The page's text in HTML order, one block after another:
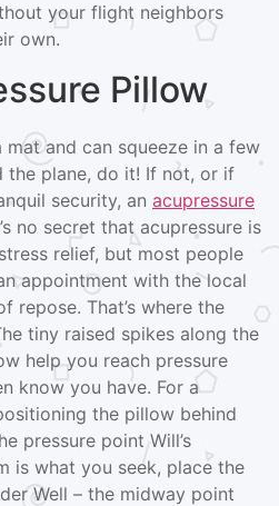
your flight neighbors
own.
Pillow
and can squeeze in a few
the plane, do it! If not, or if
security, an acupressure
no secret that acupressure is
relief, but most people
appointment with the local
repose. That’s where the
tiny raised spikes along the
help you reach pressure
know you have. For a
the pillow behind
pressure point Will’s
is what you seek, place the
Well – the midway point